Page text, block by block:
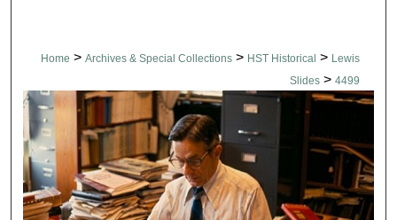
Home > Archives & Special Collections > HST Historical > Lewis
Slides > 4499